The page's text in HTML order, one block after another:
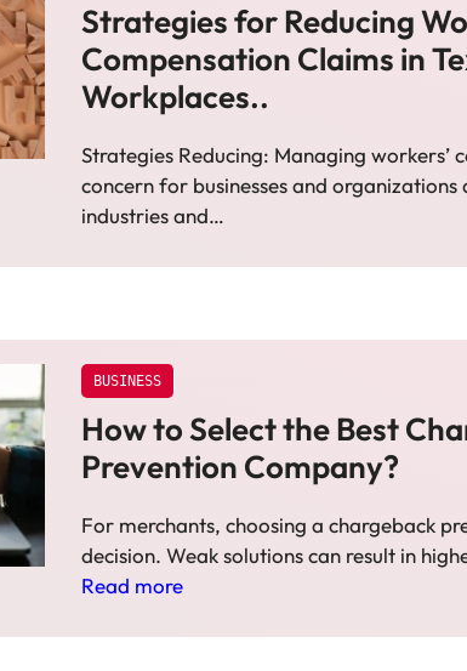
Strategies for Reducing
Compensation Claims in
Workplaces..
Strategies Reducing: Managing workers’
concern for businesses and organizations
industries and…
BUSINESS
How to Select the Best
Prevention Company?
For merchants, choosing a chargeback
decision. Weak solutions can result in
Read more